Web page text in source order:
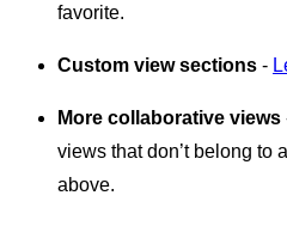
favorite.
Custom view sections -
More collaborative views
views that don’t belong to
above.